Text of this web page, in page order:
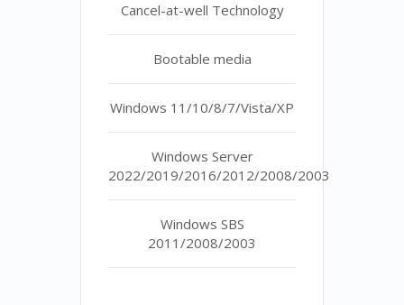
Cancel-at-well Technology
Bootable media
Windows 11/10/8/7/Vista/XP
Windows Server
2022/2019/2016/2012/2008/2003
Windows SBS
2011/2008/2003